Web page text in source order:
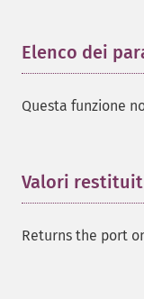
Elenco dei
Questa funzione
Valori
Returns the port